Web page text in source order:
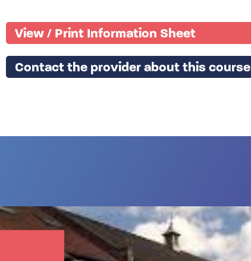
View / Print Information Sheet
Contact the provider about this course